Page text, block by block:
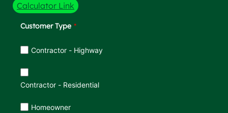
Calculator Link
Customer Type
Customer Type
Contractor - Highway
Contractor - Residential
Homeowner